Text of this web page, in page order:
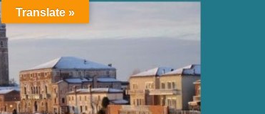
Translate »